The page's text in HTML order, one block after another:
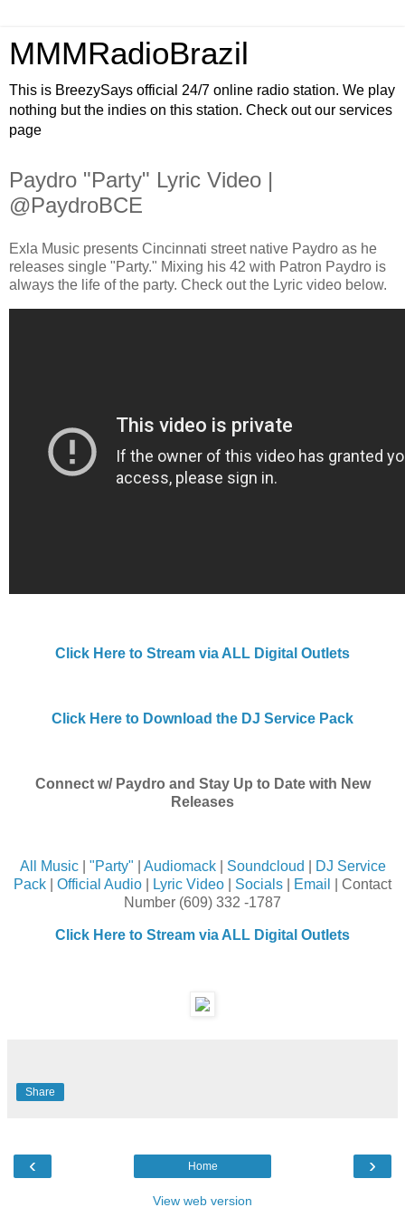
MMMRadioBrazil
This is BreezySays official 24/7 online radio station. We play
nothing but the indies on this station. Check out our services
page
Paydro "Party" Lyric Video |
@PaydroBCE
Exla Music presents Cincinnati street native Paydro as he
releases single "Party." Mixing his 42 with Patron Paydro is
always the life of the party. Check out the Lyric video below.
Click Here to Stream via ALL Digital Outlets
Click Here to Download the DJ Service Pack
Connect w/ Paydro and Stay Up to Date with New
Releases
All Music| "Party" Audiomack| Soundcloud
DJ Service
Pack
Official Audio Lyric Video Socials Email
| Contact
Number (609) 332 -1787
Click Here to Stream via ALL Digital Outlets
Share
‹ ›
Home
View web version